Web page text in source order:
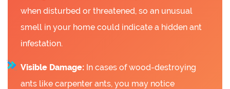
when disturbed or threatened, so an unusual
smell in your home could indicate a hidden ant
infestation.
Visible Damage: In cases of wood-destroying
ants like carpenter ants, you may notice